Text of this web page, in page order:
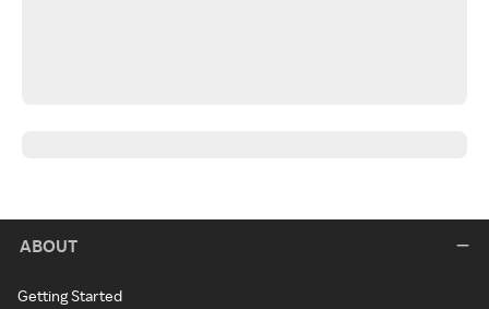
ABOUT
Getting Started